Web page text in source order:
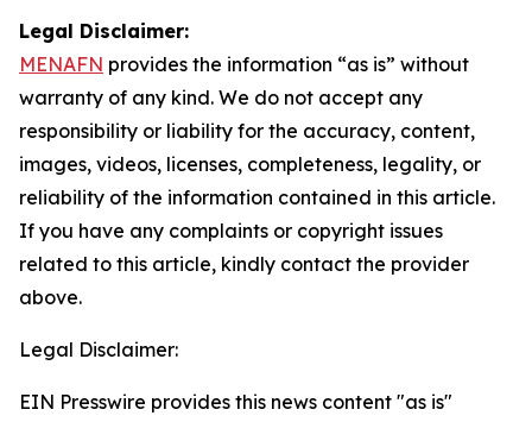
Legal Disclaimer:
MENAFN provides the information “as is” without
warranty of any kind. We do not accept any
responsibility or liability for the accuracy, content,
images, videos, licenses, completeness, legality, or
reliability of the information contained in this article.
If you have any complaints or copyright issues
related to this article, kindly contact the provider
above.
Legal Disclaimer:
EIN Presswire provides this news content "as is"